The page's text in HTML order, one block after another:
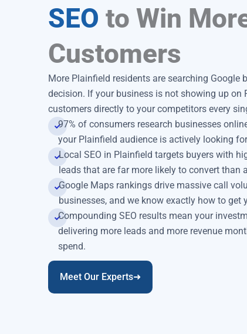
SEO to Win
Customers
More Plainfield residents are searching Google
decision. If your business is not showing up on
customers directly to your competitors every
97% of consumers research businesses
your Plainfield audience is actively looking
Local SEO in Plainfield targets buyers with
leads that are far more likely to convert than
Google Maps rankings drive massive call
businesses, and we know exactly how to get
Compounding SEO results mean your
delivering more leads and more revenue
spend.
Meet Our Experts➜